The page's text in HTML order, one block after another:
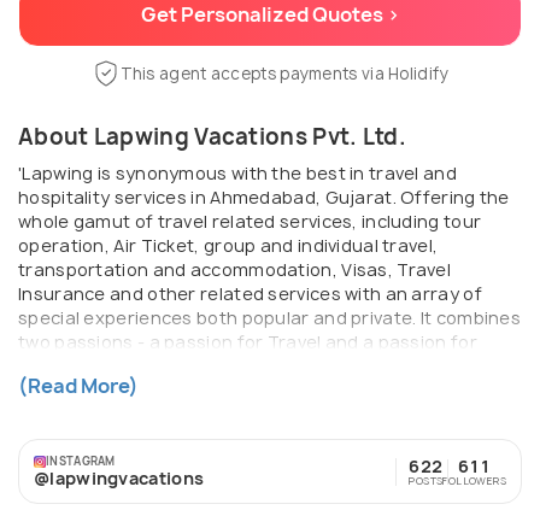
Get Personalized Quotes >
This agent accepts payments via Holidify
About Lapwing Vacations Pvt. Ltd.
'Lapwing is synonymous with the best in travel and
hospitality services in Ahmedabad, Gujarat. Offering the
whole gamut of travel related services, including tour
operation, Air Ticket, group and individual travel,
transportation and accommodation, Visas, Travel
Insurance and other related services with an array of
special experiences both popular and private. It combines
two passions - a passion for Travel and a passion for
all part of going that extra mile.'
(Read More)
INSTAGRAM
@lapwingvacations
622
POSTS
611
FOLLOWERS